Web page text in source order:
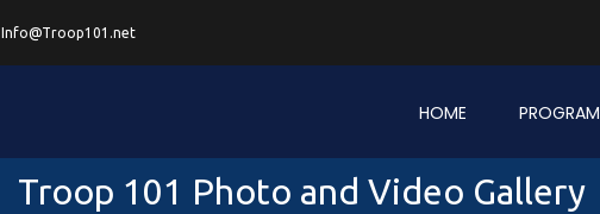
Info@Troop101.net
HOME PROGRAM
Troop 101 Photo and Video Gallery